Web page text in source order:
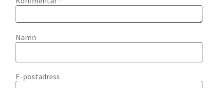
Namn
E-postadress